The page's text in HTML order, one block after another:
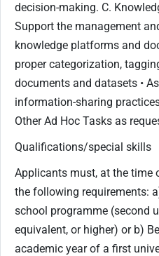
decision-making. C.
Support the management
knowledge platforms and
proper categorization,
documents and datasets •
information-sharing
Other Ad Hoc Tasks as
Qualifications/special skills
Applicants must, at the time
the following requirements:
school programme (second
equivalent, or higher) or b)
academic year of a first